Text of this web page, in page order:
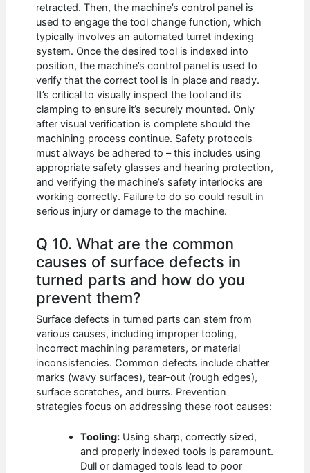
retracted. Then, the machine’s control panel is
used to engage the tool change function, which
typically involves an automated turret indexing
system. Once the desired tool is indexed into
position, the machine’s control panel is used to
verify that the correct tool is in place and ready.
It’s critical to visually inspect the tool and its
clamping to ensure it’s securely mounted. Only
after visual verification is complete should the
machining process continue. Safety protocols
must always be adhered to – this includes using
appropriate safety glasses and hearing protection,
and verifying the machine’s safety interlocks are
working correctly. Failure to do so could result in
serious injury or damage to the machine.
Q 10. What are the common
causes of surface defects in
turned parts and how do you
prevent them?
Surface defects in turned parts can stem from
various causes, including improper tooling,
incorrect machining parameters, or material
inconsistencies. Common defects include chatter
marks (wavy surfaces), tear-out (rough edges),
surface scratches, and burrs. Prevention
strategies focus on addressing these root causes:
Tooling: Using sharp, correctly sized,
and properly indexed tools is paramount.
Dull or damaged tools lead to poor